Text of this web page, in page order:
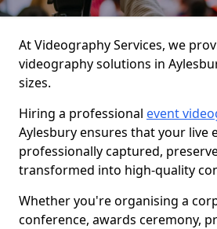
At Videography Services, we
videography solutions in
sizes.
Hiring a professional event
Aylesbury ensures that your live
professionally captured,
transformed into high-quality
Whether you're organising a
conference, awards ceremony,